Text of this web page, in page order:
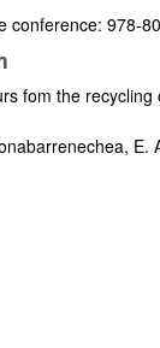
conference: 978-
fom the
E.